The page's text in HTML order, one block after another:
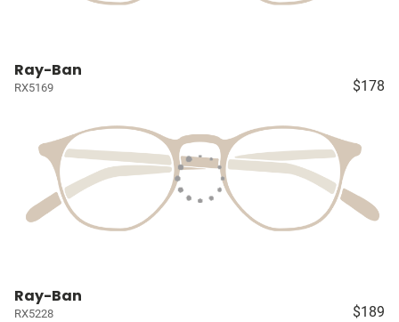
Ray-Ban
RX5169 $178
Ray-Ban
RX5228 $189